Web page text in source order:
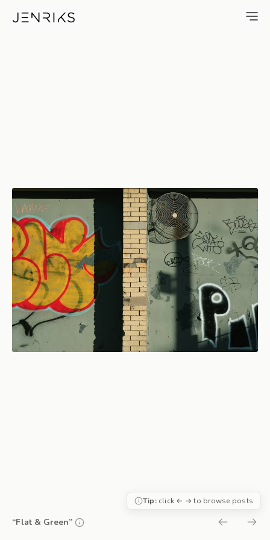
Flat & Green — photo by Erik
“Flat & Green”
Tip:click ← → to browse posts